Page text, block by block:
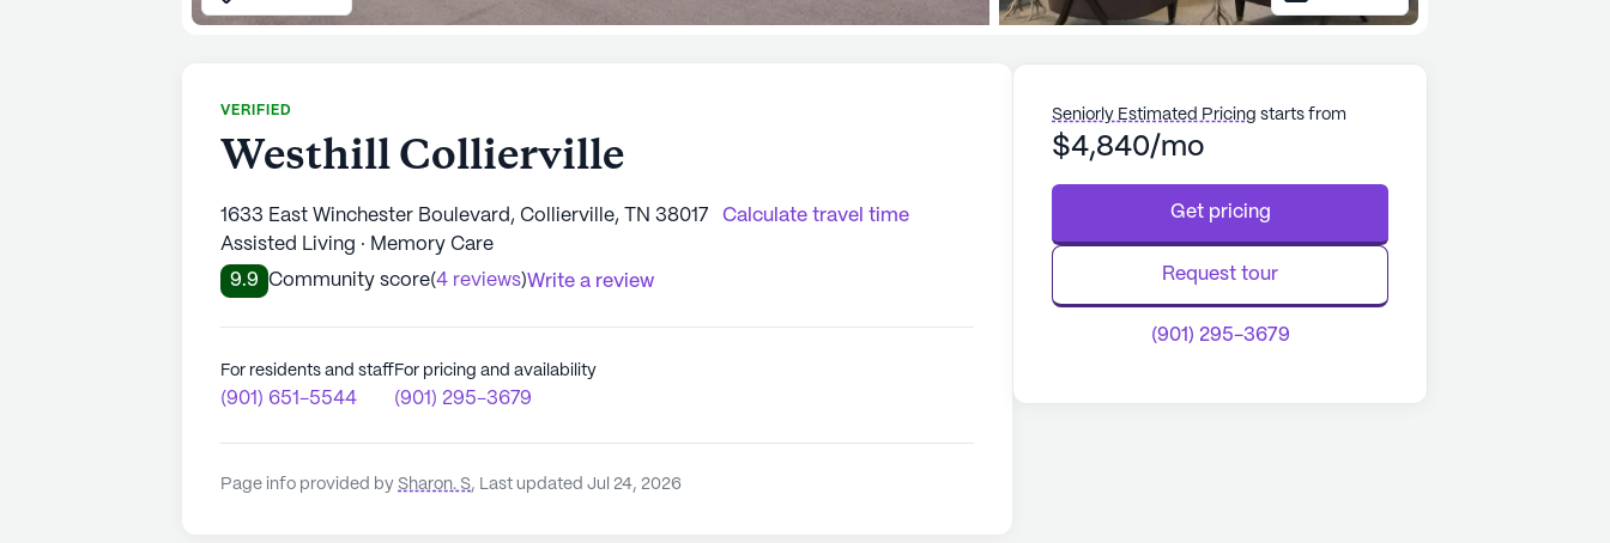
VERIFIED
Westhill Collierville
1633 East Winchester Boulevard, Collierville, TN 38017
Calculate travel time
Assisted Living · Memory Care
9.9
Community score(4 reviews)Write a review
For residents and staff
(901) 651-5544
For pricing and availability
(901) 295-3679
Page info provided by Sharon. S, Last updated Jul 24, 2026
Seniorly Estimated Pricing starts from
$4,840/mo
Get pricing
Request tour
(901) 295-3679